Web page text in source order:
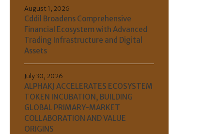
Cddil Broadens Comprehensive
Financial Ecosystem with Advanced
Trading Infrastructure and Digital
Assets
August 1, 2026
ALPHAKJ ACCELERATES ECOSYSTEM
TOKEN INCUBATION, BUILDING
GLOBAL PRIMARY-MARKET
COLLABORATION AND VALUE
ORIGINS
July 30, 2026